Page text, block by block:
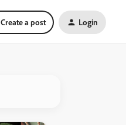
Create a post Login